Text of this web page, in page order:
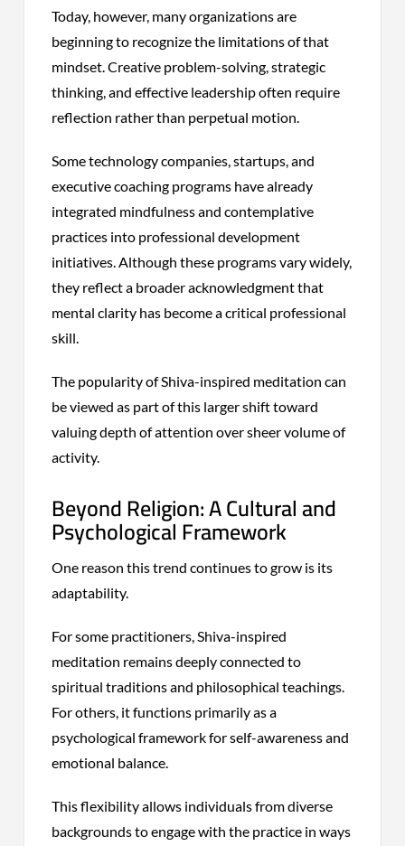
Today, however, many organizations are
beginning to recognize the limitations of that
mindset. Creative problem-solving, strategic
thinking, and effective leadership often require
reflection rather than perpetual motion.
Some technology companies, startups, and
executive coaching programs have already
integrated mindfulness and contemplative
practices into professional development
initiatives. Although these programs vary widely,
they reflect a broader acknowledgment that
mental clarity has become a critical professional
skill.
The popularity of Shiva-inspired meditation can
be viewed as part of this larger shift toward
valuing depth of attention over sheer volume of
activity.
Beyond Religion: A Cultural and
Psychological Framework
One reason this trend continues to grow is its
adaptability.
For some practitioners, Shiva-inspired
meditation remains deeply connected to
spiritual traditions and philosophical teachings.
For others, it functions primarily as a
psychological framework for self-awareness and
emotional balance.
This flexibility allows individuals from diverse
backgrounds to engage with the practice in ways